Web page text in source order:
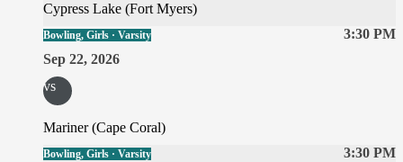
Cypress Lake (Fort Myers)
3:30 PM
Bowling, Girls · Varsity
Sep 22, 2026
vs
Mariner (Cape Coral)
3:30 PM
Bowling, Girls · Varsity